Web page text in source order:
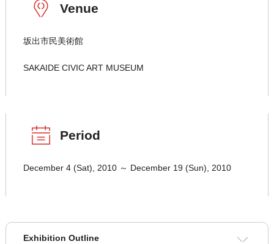
Venue
坂出市民美術館
SAKAIDE CIVIC ART MUSEUM
Period
December 4 (Sat), 2010 ～ December 19 (Sun), 2010
Exhibition Outline